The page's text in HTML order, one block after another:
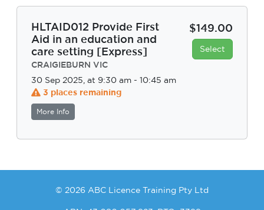
HLTAID012 Provide First
Aid in an education and
care setting [Express]
CRAIGIEBURN VIC
30 Sep 2025, at 9:30 am - 10:45 am
3 places remaining
More Info
$149.00
Select
© 2026 ABC Licence Training Pty Ltd